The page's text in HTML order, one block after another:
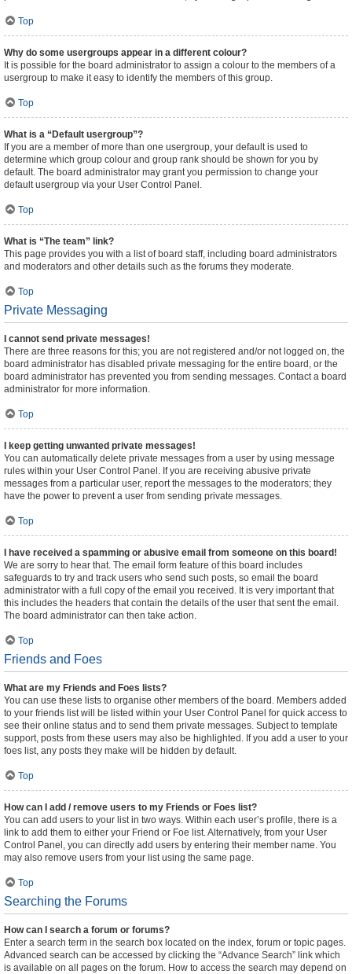
Top
Why do some usergroups appear in a different colour?
It is possible for the board administrator to assign a colour to the members of a
usergroup to make it easy to identify the members of this group.
Top
What is a “Default usergroup”?
If you are a member of more than one usergroup, your default is used to
determine which group colour and group rank should be shown for you by
default. The board administrator may grant you permission to change your
default usergroup via your User Control Panel.
Top
What is “The team” link?
This page provides you with a list of board staff, including board administrators
and moderators and other details such as the forums they moderate.
Top
Private Messaging
I cannot send private messages!
There are three reasons for this; you are not registered and/or not logged on, the
board administrator has disabled private messaging for the entire board, or the
board administrator has prevented you from sending messages. Contact a board
administrator for more information.
Top
I keep getting unwanted private messages!
You can automatically delete private messages from a user by using message
rules within your User Control Panel. If you are receiving abusive private
messages from a particular user, report the messages to the moderators; they
have the power to prevent a user from sending private messages.
Top
I have received a spamming or abusive email from someone on this board!
We are sorry to hear that. The email form feature of this board includes
safeguards to try and track users who send such posts, so email the board
administrator with a full copy of the email you received. It is very important that
this includes the headers that contain the details of the user that sent the email.
The board administrator can then take action.
Top
Friends and Foes
What are my Friends and Foes lists?
You can use these lists to organise other members of the board. Members added
to your friends list will be listed within your User Control Panel for quick access to
see their online status and to send them private messages. Subject to template
support, posts from these users may also be highlighted. If you add a user to your
foes list, any posts they make will be hidden by default.
Top
How can I add / remove users to my Friends or Foes list?
You can add users to your list in two ways. Within each user’s profile, there is a
link to add them to either your Friend or Foe list. Alternatively, from your User
Control Panel, you can directly add users by entering their member name. You
may also remove users from your list using the same page.
Top
Searching the Forums
How can I search a forum or forums?
Enter a search term in the search box located on the index, forum or topic pages.
Advanced search can be accessed by clicking the “Advance Search” link which
is available on all pages on the forum. How to access the search may depend on